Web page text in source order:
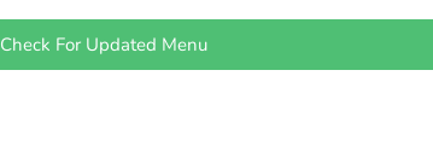
Check For Updated Menu